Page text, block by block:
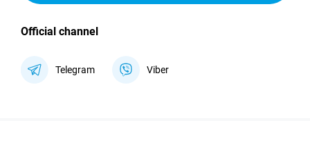
Official channel
Telegram Viber